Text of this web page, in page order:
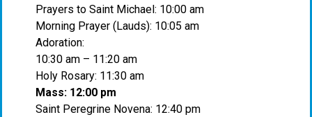
Prayers to Saint Michael: 10:00 am
Morning Prayer (Lauds): 10:05 am
Adoration:
10:30 am – 11:20 am
Holy Rosary: 11:30 am
Mass: 12:00 pm
Saint Peregrine Novena: 12:40 pm